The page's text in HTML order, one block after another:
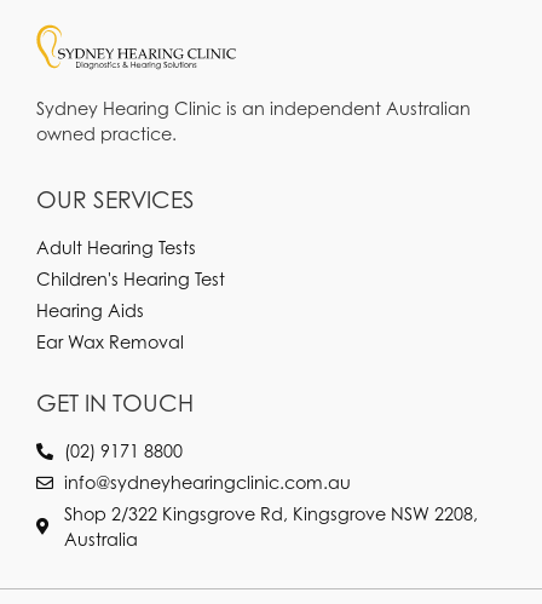
Sydney Hearing Clinic is an independent Australian
owned practice.
OUR SERVICES
Adult Hearing Tests
Children's Hearing Test
Hearing Aids
Ear Wax Removal
GET IN TOUCH
(02) 9171 8800
info@sydneyhearingclinic.com.au
Shop 2/322 Kingsgrove Rd, Kingsgrove NSW 2208,
Australia